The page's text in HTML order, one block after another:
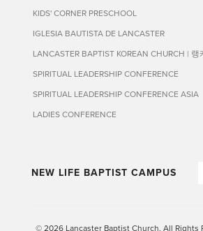
KIDS' CORNER PRESCHOOL
IGLESIA BAUTISTA DE LANCASTER
LANCASTER BAPTIST KOREAN CHURCH |
SPIRITUAL LEADERSHIP CONFERENCE
SPIRITUAL LEADERSHIP CONFERENCE ASIA
LADIES CONFERENCE
NEW LIFE BAPTIST CAMPUS
© 2026 Lancaster Baptist Church. All Rights